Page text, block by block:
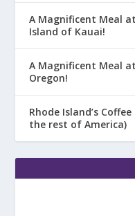
A Magnificent Meal
Island of Kauai!
A Magnificent Meal
Oregon!
Rhode Island’s
the rest of America)